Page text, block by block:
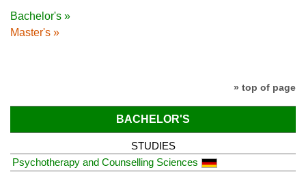
Bachelor's »
Master's »
» top of page
BACHELOR'S
STUDIES
Psychotherapy and Counselling Sciences